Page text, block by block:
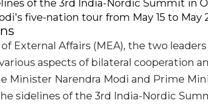
of the 3rd India-Nordic Summit in
five-nation tour from May 15 to May
External Affairs (MEA), the two leaders
aspects of bilateral cooperation
Minister Narendra Modi and Prime
sidelines of the 3rd India-Nordic